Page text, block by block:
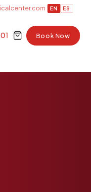
EN ES
Book Now